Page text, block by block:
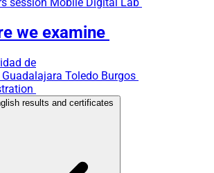
we examine
de
Guadalajara Toledo Burgos